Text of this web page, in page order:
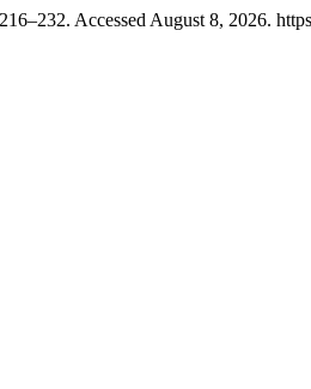
Accessed August 8, 2026.